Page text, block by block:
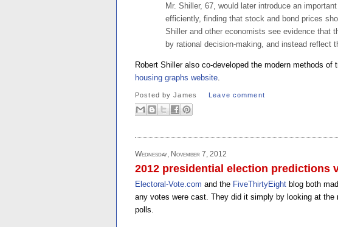
Mr. Shiller, 67, would later introduce an
efficiently, finding that stock and bond prices
Shiller and other economists see evidence that
by rational decision-making, and instead reflect
Robert Shiller also co-developed the modern methods
housing graphs website
Posted byJames Leave comment
Wednesday, November 7, 2012
2012 presidential election predictions
Electoral-Vote.com and the FiveThirtyEight blog both
any votes were cast. They did it simply by looking at
polls.